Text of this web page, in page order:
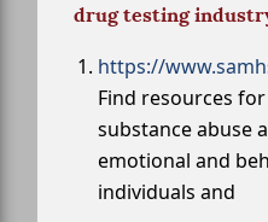
drug testing
https://
Find resources
substance abuse
emotional and
individuals and